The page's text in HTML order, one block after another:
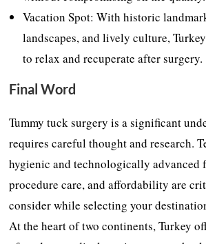
Vacation Spot: With historic
landscapes, and lively culture,
to relax and recuperate after surgery.
Final Word
Tummy tuck surgery is a significant
requires careful thought and research.
hygienic and technologically advanced
procedure care, and affordability are
consider while selecting your
At the heart of two continents, Turkey